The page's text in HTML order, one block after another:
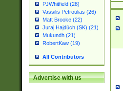
PJWhitfield (28)
Vassilis Petroulias (26)
Matt Brooke (22)
Juraj Hajdúch (SK) (21)
Mukundh (21)
RobertKaw (19)
All Contributors
Advertise with us